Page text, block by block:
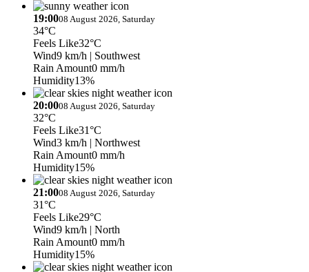
19:0008 August 2026, Saturday
34°C
Feels Like32°C
Wind9 km/h | Southwest
Rain Amount0 mm/h
Humidity13%
20:0008 August 2026, Saturday
32°C
Feels Like31°C
Wind3 km/h | Northwest
Rain Amount0 mm/h
Humidity15%
21:0008 August 2026, Saturday
31°C
Feels Like29°C
Wind9 km/h | North
Rain Amount0 mm/h
Humidity15%